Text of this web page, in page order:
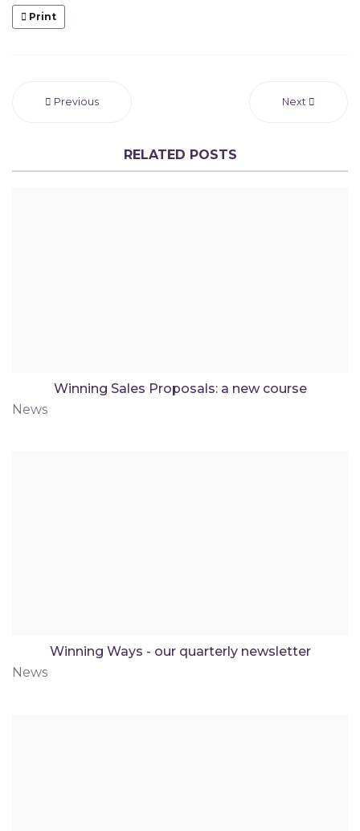
Print
Previous Next
RELATED POSTS
Winning Sales Proposals: a new course
News
Winning Ways - our quarterly newsletter
News